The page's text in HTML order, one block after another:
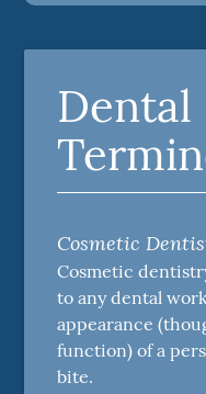
Dental
Cosmetic
Cosmetic
to any dental
appearance
function) of a
bite.